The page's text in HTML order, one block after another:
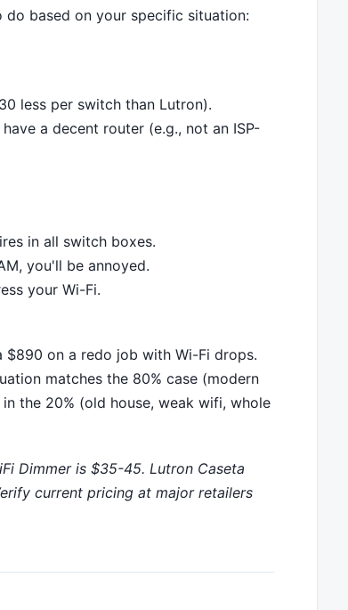
based on your specific situation:
less per switch than Lutron).
a decent router (e.g., not an ISP-
in all switch boxes.
you'll be annoyed.
your Wi-Fi.
on a redo job with Wi-Fi drops.
matches the 80% case (modern
the 20% (old house, weak wifi, whole
Dimmer is $35-45. Lutron Caseta
current pricing at major retailers